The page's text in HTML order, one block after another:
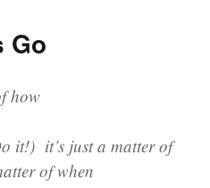
Go
how
it!) it’s just a matter of
of when